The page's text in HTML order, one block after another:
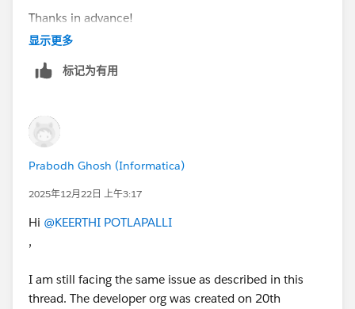
Thanks in advance!
显示更多
标记为有用
Prabodh Ghosh (Informatica)
2025年12月22日 上午3:17
Hi @KEERTHI POTLAPALLI
,
I am still facing the same issue as described in this
thread. The developer org was created on 20th